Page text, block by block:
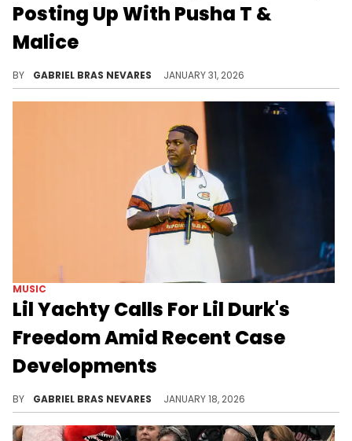
Posting Up With Pusha T &
Malice
BY GABRIEL BRAS NEVARES JANUARY 31, 2026
MUSIC
Lil Yachty Calls For Lil Durk's
Freedom Amid Recent Case
Developments
BY GABRIEL BRAS NEVARES JANUARY 18, 2026